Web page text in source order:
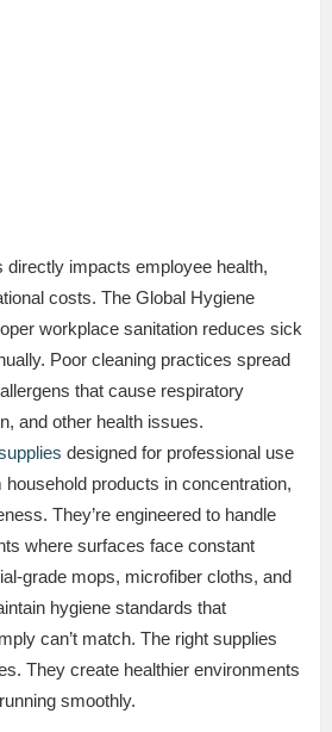
directly impacts employee health,
costs. The Global Hygiene
workplace sanitation reduces sick
Poor cleaning practices spread
that cause respiratory
and other health issues.
designed for professional use
products in concentration,
They’re engineered to handle
where surfaces face constant
grade mops, microfiber cloths, and
hygiene standards that
can’t match. The right supplies
They create healthier environments
smoothly.